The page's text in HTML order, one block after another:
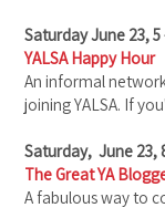
Saturday June 23,
YALSA Happy Hour
An informal
joining YALSA. If
Saturday, June 23,
The Great YA
A fabulous way to